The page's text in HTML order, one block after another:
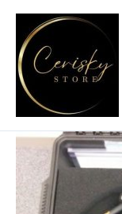
Skip
content